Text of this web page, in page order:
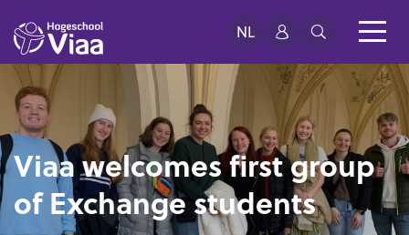
NL
Viaa welcomes first group
of Exchange students